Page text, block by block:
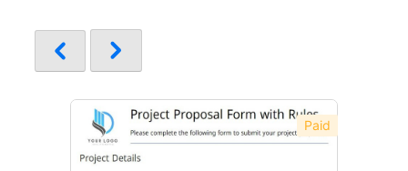
Paid